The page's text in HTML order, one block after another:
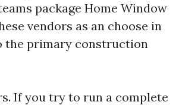
package Home Window
vendors as an choose in
the primary construction
If you try to run a complete